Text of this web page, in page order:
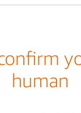
human